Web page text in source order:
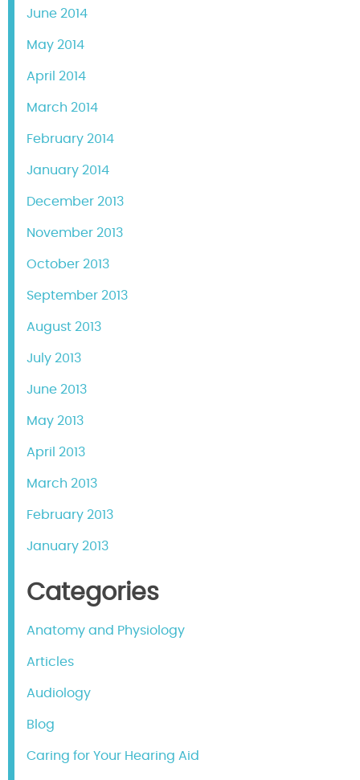
June 2014
May 2014
April 2014
March 2014
February 2014
January 2014
December 2013
November 2013
October 2013
September 2013
August 2013
July 2013
June 2013
May 2013
April 2013
March 2013
February 2013
January 2013
Categories
Anatomy and Physiology
Articles
Audiology
Blog
Caring for Your Hearing Aid